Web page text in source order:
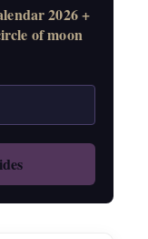
2026 +
of moon